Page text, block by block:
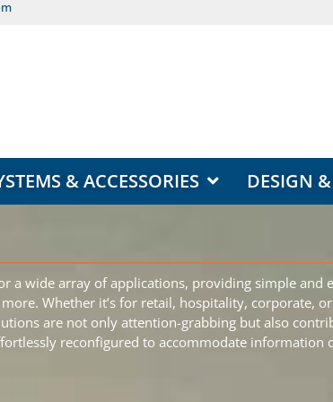
& ACCESSORIES DESIGN
a wide array of applications, providing simple
Whether it’s for retail, hospitality, corporate,
are not only attention-grabbing but also
reconfigured to accommodate